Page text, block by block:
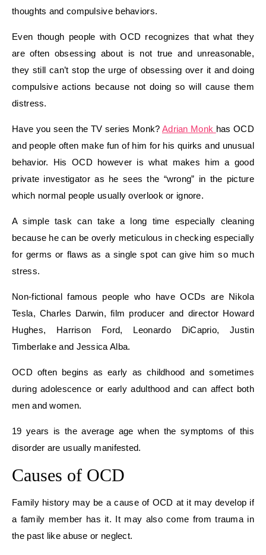
thoughts and compulsive behaviors.
Even though people with OCD recognizes that what they
are often obsessing about is not true and unreasonable,
they still can’t stop the urge of obsessing over it and doing
compulsive actions because not doing so will cause them
distress.
Have you seen the TV series Monk? Adrian Monk has OCD
and people often make fun of him for his quirks and unusual
behavior. His OCD however is what makes him a good
private investigator as he sees the “wrong” in the picture
which normal people usually overlook or ignore.
A simple task can take a long time especially cleaning
because he can be overly meticulous in checking especially
for germs or flaws as a single spot can give him so much
stress.
Non-fictional famous people who have OCDs are Nikola
Tesla, Charles Darwin, film producer and director Howard
Hughes, Harrison Ford, Leonardo DiCaprio, Justin
Timberlake and Jessica Alba.
OCD often begins as early as childhood and sometimes
during adolescence or early adulthood and can affect both
men and women.
19 years is the average age when the symptoms of this
disorder are usually manifested.
Causes of OCD
Family history may be a cause of OCD at it may develop if
a family member has it. It may also come from trauma in
the past like abuse or neglect.